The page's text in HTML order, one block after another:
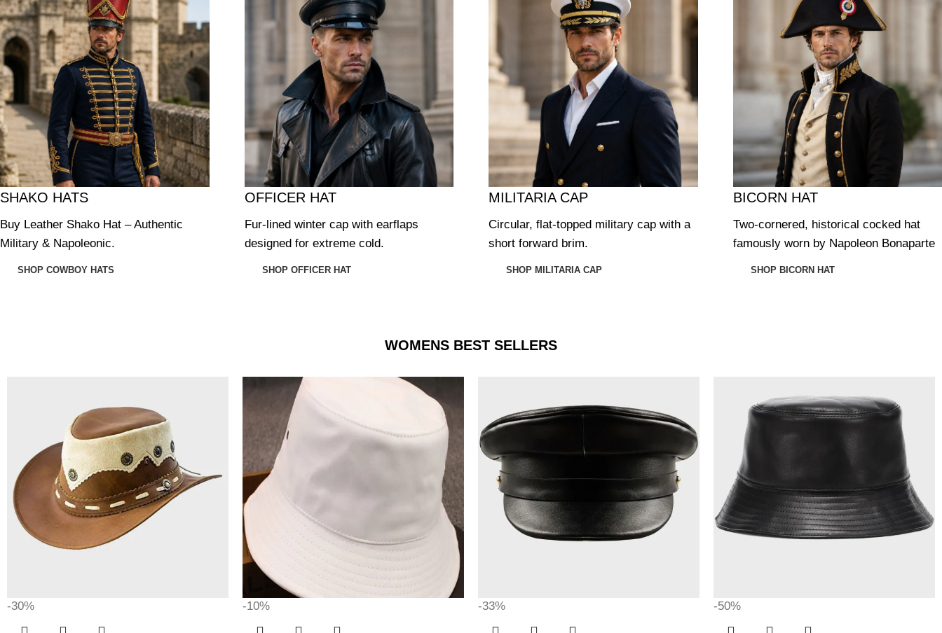
SHAKO HATS
Buy Leather Shako Hat – Authentic
Military & Napoleonic.
SHOP COWBOY HATS
OFFICER HAT
Fur-lined winter cap with earflaps
designed for extreme cold.
SHOP OFFICER HAT
MILITARIA CAP
Circular, flat-topped military cap with a
short forward brim.
SHOP MILITARIA CAP
BICORN HAT
Two-cornered, historical cocked hat
famously worn by Napoleon Bonaparte
SHOP BICORN HAT
WOMENS BEST SELLERS
-30% -10% -33% -50%